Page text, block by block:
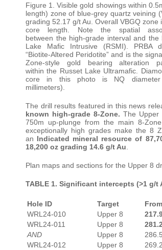
Figure 1. Visible gold showings within
length) zone of blue-grey quartz veining
grading 52.17 g/t Au. Overall VBGQ zone
core length. Note the spatial
between the high-grade interval and the
Lake Mafic Intrusive (RSMI). PRBA
“Biotite-Altered Peridotite” and is the
Zone-style gold bearing alteration
within the Russet Lake Ultramafic.
core in this photo is NQ diameter
millimeters).
The drill results featured in this news
known high-grade 8-Zone.The Upper
750m up-plunge from the main 8-
exceptionally high grades make the 8
an Indicated mineral resource of
18,200 oz grading 14.6 g/t Au
Plan maps and sections for the Upper 8
TABLE 1. Significant intercepts (>1 g/t
Hole ID Target
WRL24-010
Upper 8
WRL24-011
Upper 8
AND
Upper 8
WRL24-012
Upper 8